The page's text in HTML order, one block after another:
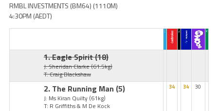
RMBL INVESTMENTS (BM64) (1110M)
4:30PM (AEDT)
1. Eagle Spirit(18)
J: Sheridan Clarke(61.5kg)
T: Craig Blackshaw
2. The Running Man (5)
J: Ms Kiran Quilty (61kg)
T: R Griffiths & M De Kock
34 34 30